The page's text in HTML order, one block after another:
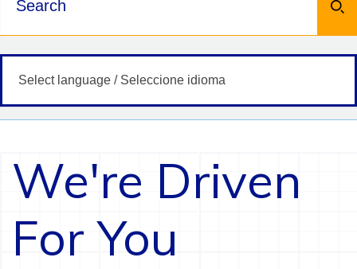
We're Driven
For You